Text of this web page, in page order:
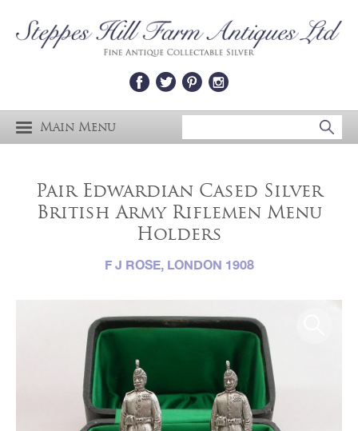
Main Menu
Pair Edwardian Cased Silver
British Army Riflemen Menu
Holders
F J ROSE, LONDON 1908